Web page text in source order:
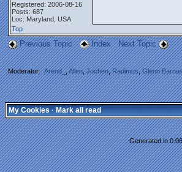
Registered: 2006-08-16
Posts: 687
Loc: Maryland, USA
Top
Previous Topic Index Next Topic
Moderator:Arend_,Allen,Jochen,Radimus,Glenn
My Cookies·Mark all read
Generated in